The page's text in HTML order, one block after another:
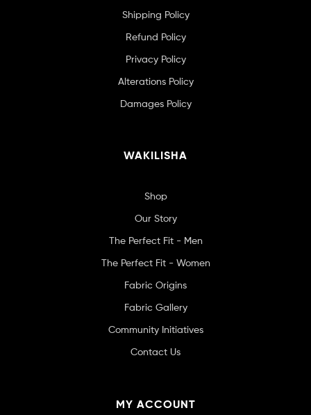
Shipping Policy
Refund Policy
Privacy Policy
Alterations Policy
Damages Policy
WAKILISHA
Shop
Our Story
The Perfect Fit - Men
The Perfect Fit - Women
Fabric Origins
Fabric Gallery
Community Initiatives
Contact Us
MY ACCOUNT